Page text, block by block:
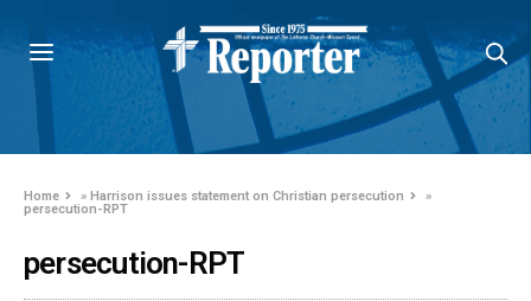
Home »Harrison issues statement on Christian persecution
»
persecution-RPT
persecution-RPT